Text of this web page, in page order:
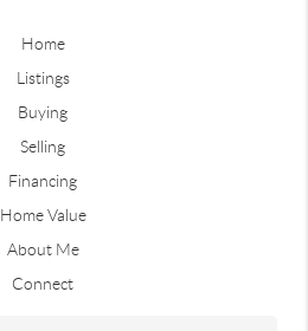
Home
Listings
Buying
Selling
Financing
Home Value
About Me
Connect